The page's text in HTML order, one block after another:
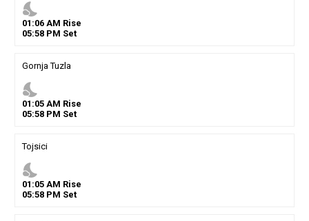
nights_stay
01 :06AM Rise
05:58PM Set
Gornja Tuzla
nights_stay
01 :05AM Rise
05:58PM Set
Tojsici
nights_stay
01 :05AM Rise
05:58PM Set